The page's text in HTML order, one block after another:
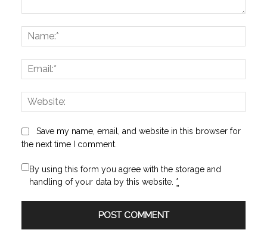
Save my name, email, and website in this browser for
the next time I comment.
By using this form you agree with the storage and
handling of your data by this website. *